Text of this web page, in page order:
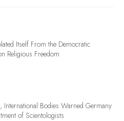
Itself From the Democratic
Religious Freedom
International Bodies Warned Germany
of Scientologists